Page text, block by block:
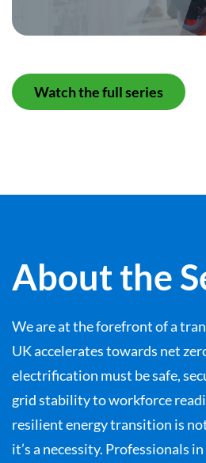
Watch the full series
About the
We are at the forefront of a
UK accelerates towards net
electrification must be safe,
grid stability to workforce
resilient energy transition is
it’s a necessity. Professionals